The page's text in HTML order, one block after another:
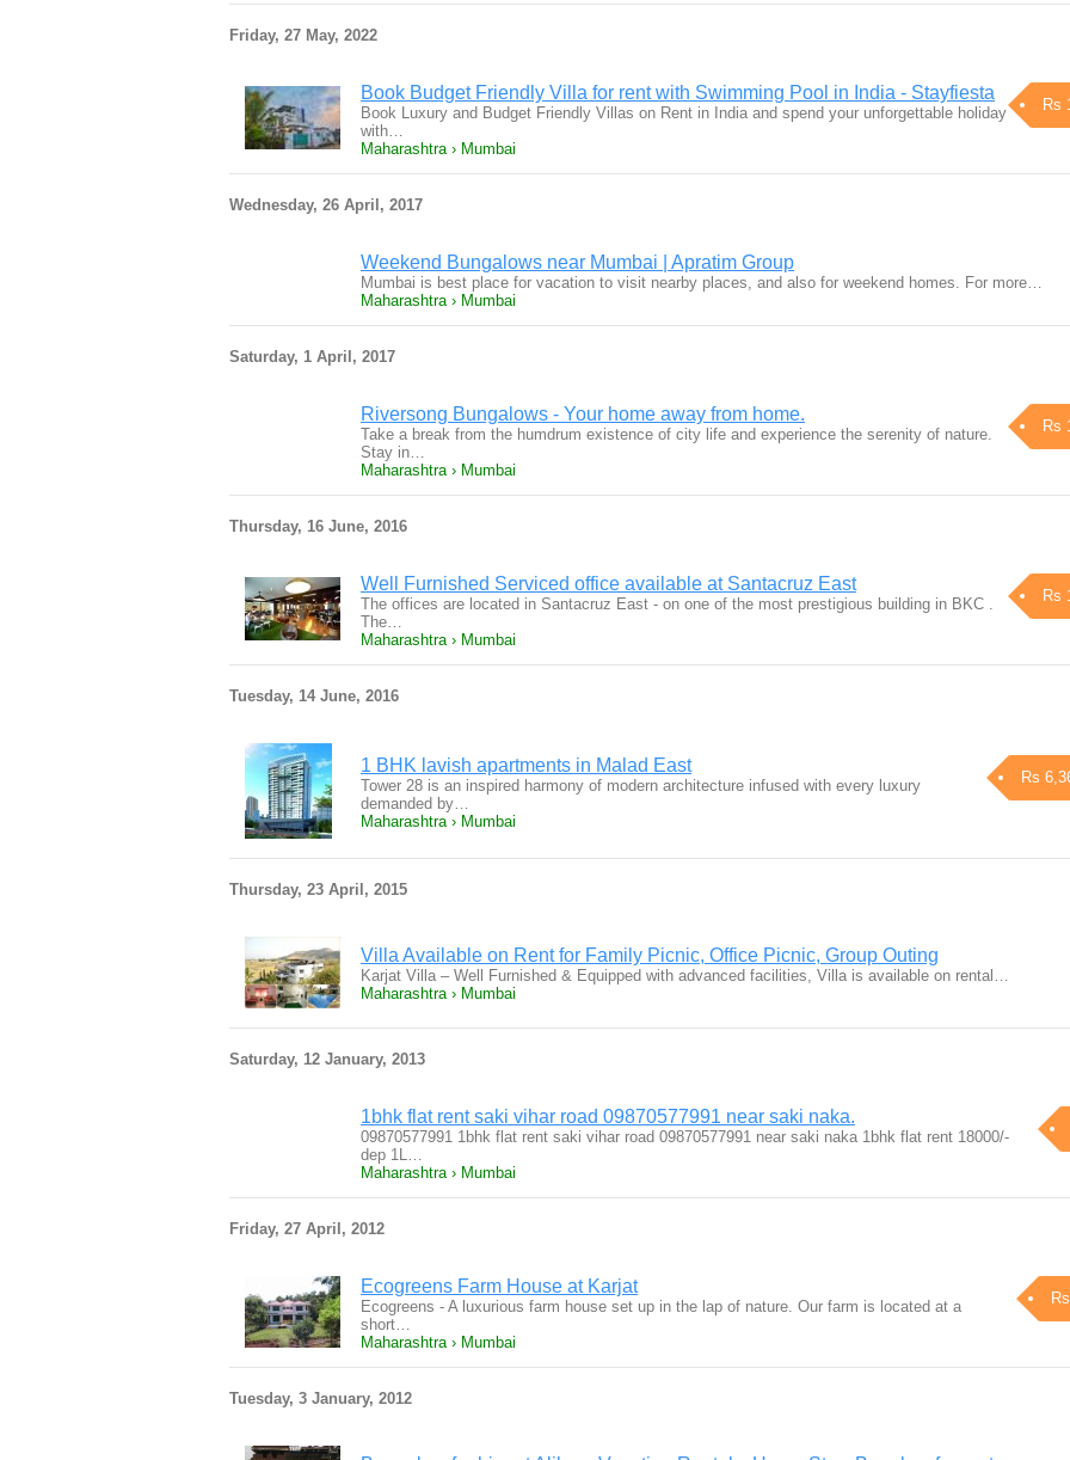
Friday, 27 May, 2022
Book Budget Friendly Villa for rent with Swimming Pool in India - Stayfiesta
Rs
Book Luxury and Budget Friendly Villas on Rent in India and spend your unforgettable holiday
with…
Maharashtra › Mumbai
Wednesday, 26 April, 2017
Weekend Bungalows near Mumbai | Apratim Group
Mumbai is best place for vacation to visit nearby places, and also for weekend homes. For more…
Maharashtra › Mumbai
Saturday, 1 April, 2017
Riversong Bungalows - Your home away from home.
Rs
Take a break from the humdrum existence of city life and experience the serenity of nature.
Stay in…
Maharashtra › Mumbai
Thursday, 16 June, 2016
Well Furnished Serviced office available at Santacruz East
Rs
The offices are located in Santacruz East - on one of the most prestigious building in BKC .
The…
Maharashtra › Mumbai
Tuesday, 14 June, 2016
1 BHK lavish apartments in Malad East
Rs
Tower 28 is an inspired harmony of modern architecture infused with every luxury
demanded by…
Maharashtra › Mumbai
Thursday, 23 April, 2015
Villa Available on Rent for Family Picnic, Office Picnic, Group Outing
Karjat Villa – Well Furnished & Equipped with advanced facilities, Villa is available on rental…
Maharashtra › Mumbai
Saturday, 12 January, 2013
1bhk flat rent saki vihar road 09870577991 near saki naka.
09870577991 1bhk flat rent saki vihar road 09870577991 near saki naka 1bhk flat rent 18000/-
dep 1L…
Maharashtra › Mumbai
Friday, 27 April, 2012
Ecogreens Farm House at Karjat
Ecogreens - A luxurious farm house set up in the lap of nature. Our farm is located at a
short…
Maharashtra › Mumbai
Tuesday, 3 January, 2012